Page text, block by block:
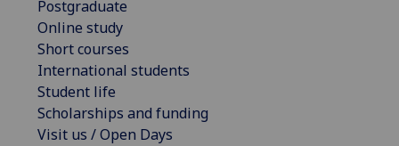
Postgraduate
Online study
Short courses
International students
Student life
Scholarships and funding
Visit us / Open Days